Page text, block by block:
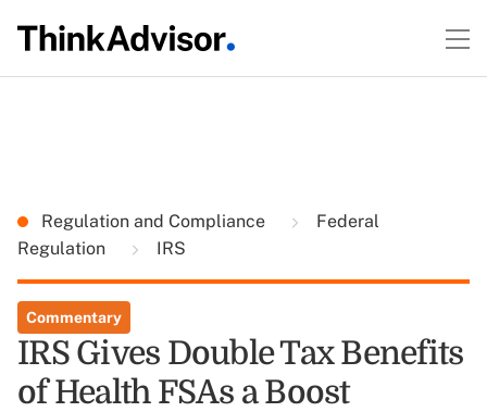
Regulation and Compliance
Federal
Regulation
IRS
Commentary
IRS Gives Double Tax Benefits
of Health FSAs a Boost